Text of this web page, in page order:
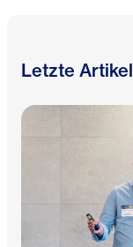
Letzte Artikel